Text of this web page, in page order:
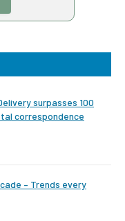
surpasses 100
correspondence
– Trends every